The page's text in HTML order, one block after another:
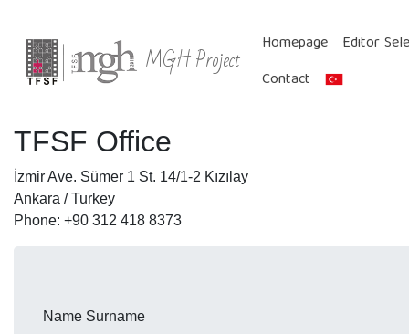
MGH Project Homepage
Editor
Contact
TFSF Office
İzmir Ave. Sümer 1 St. 14/1-2 Kızılay
Ankara / Turkey
Phone: +90 312 418 8373
Name Surname